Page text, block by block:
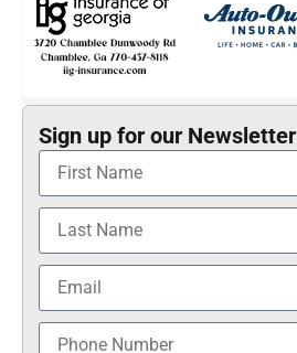
Sign up for our Newsletter